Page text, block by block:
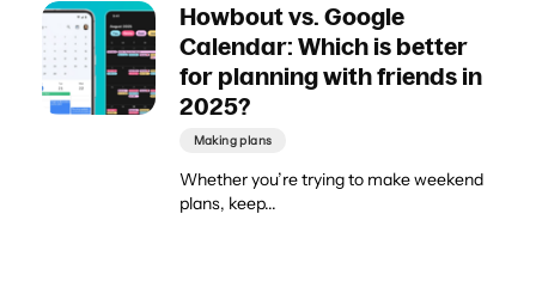
Howbout vs. Google
Calendar: Which is better
for planning with friends in
2025?
Making plans
Whether you’re trying to make weekend
plans, keep...